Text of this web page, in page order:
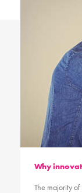
Why
The majority